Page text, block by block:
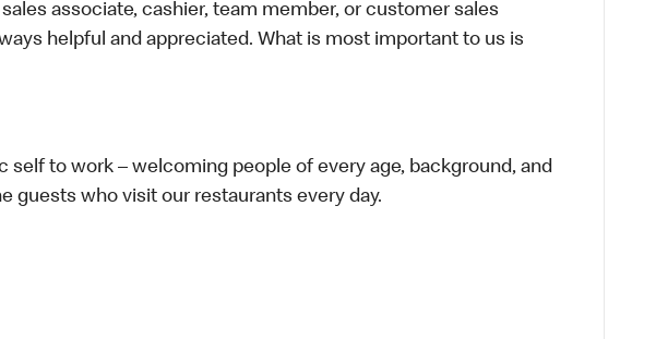
sales associate, cashier, team member, or customer sales
helpful and appreciated. What is most important to us is
self to work – welcoming people of every age, background, and
guests who visit our restaurants every day.